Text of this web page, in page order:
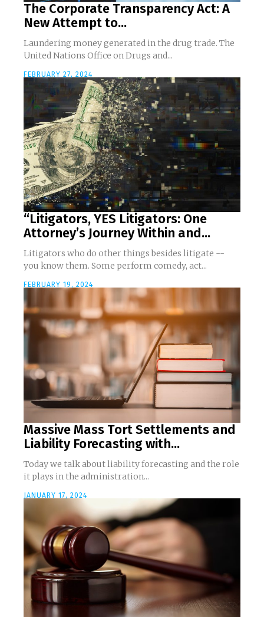
The Corporate Transparency Act: A
New Attempt to...
Laundering money generated in the drug trade. The
United Nations Office on Drugs and...
FEBRUARY 27, 2024
“Litigators, YES Litigators: One
Attorney’s Journey Within and...
Litigators who do other things besides litigate --
you know them. Some perform comedy, act...
FEBRUARY 19, 2024
Massive Mass Tort Settlements and
Liability Forecasting with...
Today we talk about liability forecasting and the role
it plays in the administration...
JANUARY 17, 2024